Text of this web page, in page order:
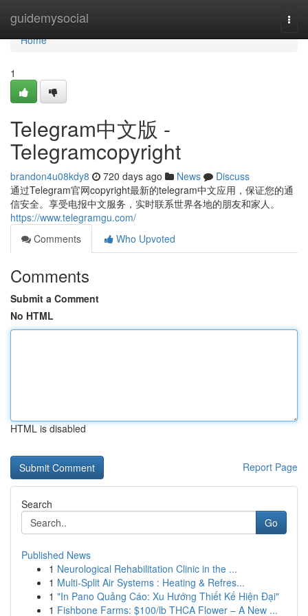
guidemysocial
Home
Home
1
Telegram中文版 -
Telegramcopyright
brandon4u08kdy8 720 days ago News
Discuss
通过Telegram官网copyright最新的telegram中文应用，保证您的通
信安全。享受电报中文服务，实时联系世界各地的朋友和家人。
https://www.telegramgu.com/
Comments
Who Upvoted
Comments
Submit a Comment
No HTML
HTML is disabled
Report Page
Search
Go
Published News
1 Neurological Rehabilitation Clinic in the ...
1 Multi-Split Air Systems : Heating & Refres...
1 "In Pano Quảng Cáo: Xu Hướng Thiết Kế Hiện Đại"
1 Fishbone Farms: $100/lb THCA Flower – A New ...